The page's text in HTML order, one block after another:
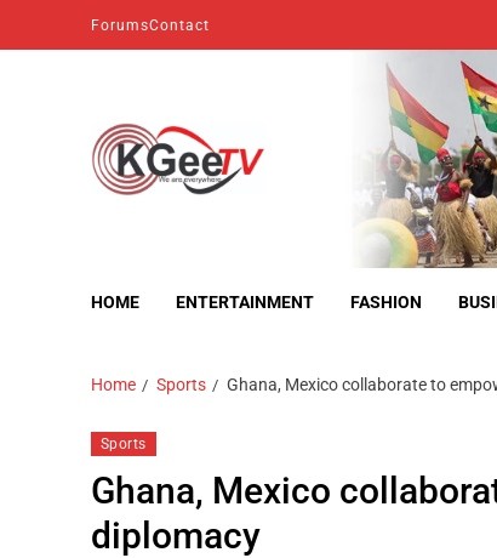
ForumsContact
HOME ENTERTAINMENT FASHION
Home Sports Ghana, Mexico collaborate to
Sports
Ghana, Mexico
diplomacy